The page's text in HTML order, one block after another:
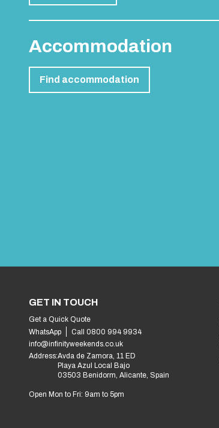
Accommodation
Find accommodation
GET IN TOUCH
Get a Quick Quote
WhatsApp
Call 0800 994 9934
info@infinityweekends.co.uk
Address:Avda de Zamora, 11 ED
Playa Azul Local Bajo
03503 Benidorm, Alicante, Spain
Open Mon to Fri: 9am to 5pm